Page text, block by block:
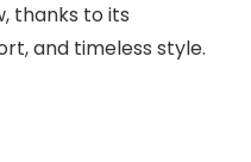
thanks to its
and timeless style.